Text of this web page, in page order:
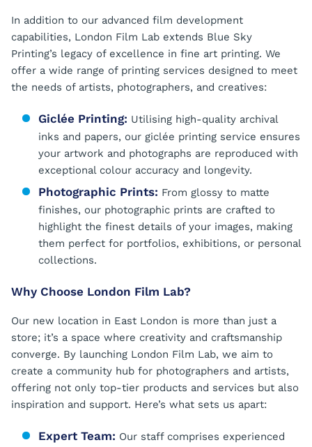
In addition to our advanced film development
capabilities, London Film Lab extends Blue Sky
Printing’s legacy of excellence in fine art printing. We
offer a wide range of printing services designed to meet
the needs of artists, photographers, and creatives:
Giclée Printing: Utilising high-quality archival
inks and papers, our giclée printing service ensures
your artwork and photographs are reproduced with
exceptional colour accuracy and longevity.
Photographic Prints: From glossy to matte
finishes, our photographic prints are crafted to
highlight the finest details of your images, making
them perfect for portfolios, exhibitions, or personal
collections.
Why Choose London Film Lab?
Our new location in East London is more than just a
store; it’s a space where creativity and craftsmanship
converge. By launching London Film Lab, we aim to
create a community hub for photographers and artists,
offering not only top-tier products and services but also
inspiration and support. Here’s what sets us apart:
Expert Team: Our staff comprises experienced